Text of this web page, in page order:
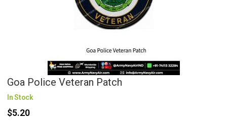
Goa Police Veteran Patch
In Stock
$5.20